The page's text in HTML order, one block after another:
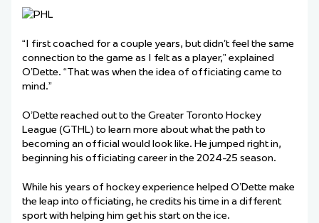
“I first coached for a couple years, but didn’t feel the same
connection to the game as I felt as a player,” explained
O’Dette. “That was when the idea of officiating came to
mind.”
O’Dette reached out to the Greater Toronto Hockey
League (GTHL) to learn more about what the path to
becoming an official would look like. He jumped right in,
beginning his officiating career in the 2024-25 season.
While his years of hockey experience helped O’Dette make
the leap into officiating, he credits his time in a different
sport with helping him get his start on the ice.